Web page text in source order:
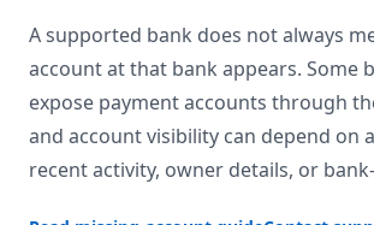
A supported bank does not always
account at that bank appears. Some
expose payment accounts through
and account visibility can depend on
recent activity, owner details, or